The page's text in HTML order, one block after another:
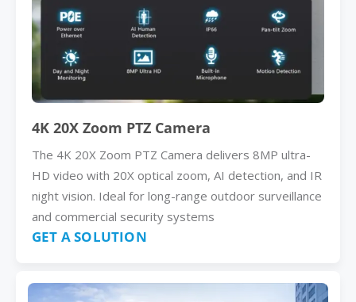
4K 20X Zoom PTZ Camera
The 4K 20X Zoom PTZ Camera delivers 8MP ultra-
HD video with 20X optical zoom, AI detection, and IR
night vision. Ideal for long-range outdoor surveillance
and commercial security systems
GET A SOLUTION